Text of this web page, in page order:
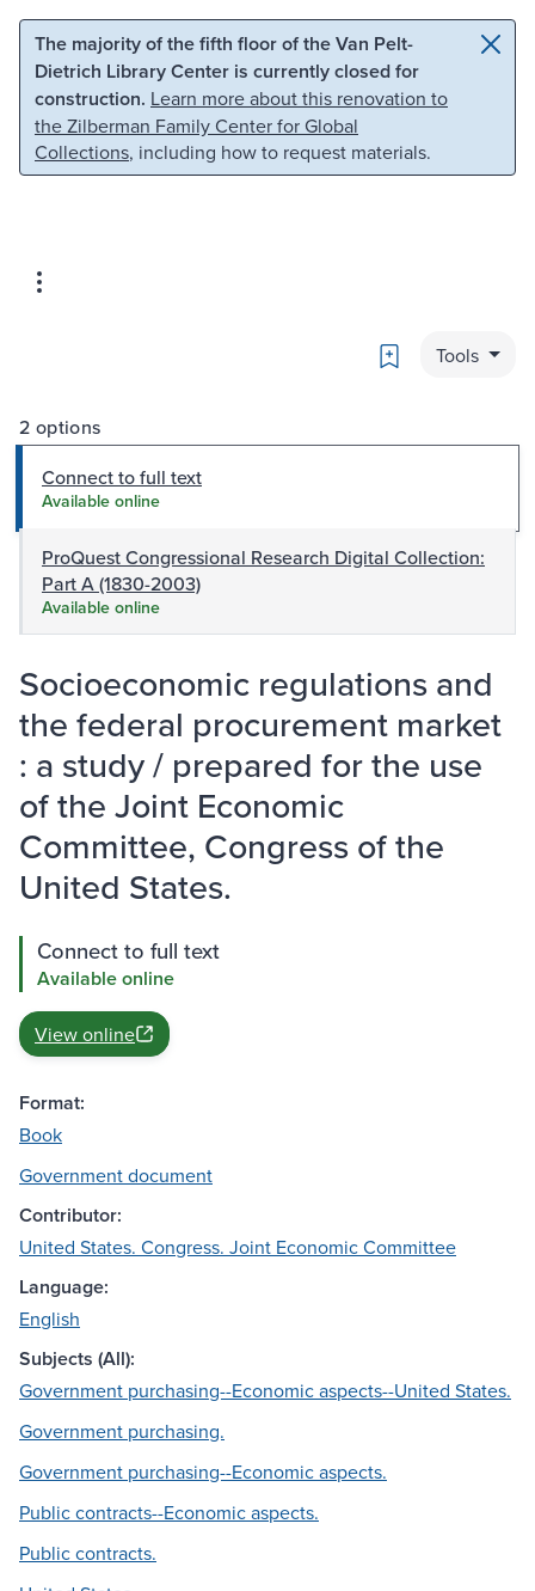
Skip to main content Skip to search
The majority of the fifth floor of the Van Pelt-
Dietrich Library Center is currently closed for
construction. Learn more about this renovation to
the Zilberman Family Center for Global
Collections, including how to request materials.
Bookmark
Tools
2 options
Connect to full text
Available online
ProQuest Congressional Research Digital Collection:
Part A (1830-2003)
Available online
Socioeconomic regulations and
the federal procurement market
: a study / prepared for the use
of the Joint Economic
Committee, Congress of the
United States.
Connect to full text
Available online
View online
Format:
Book
Government document
Contributor:
United States. Congress. Joint Economic Committee
Language:
English
Subjects (All):
Government purchasing--Economic aspects--United States.
Government purchasing.
Government purchasing--Economic aspects.
Public contracts--Economic aspects.
Public contracts.